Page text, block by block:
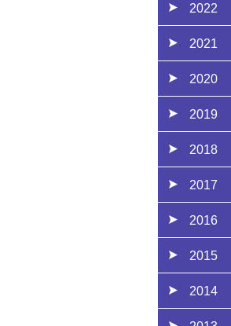
2022
2021
2020
2019
2018
2017
2016
2015
2014